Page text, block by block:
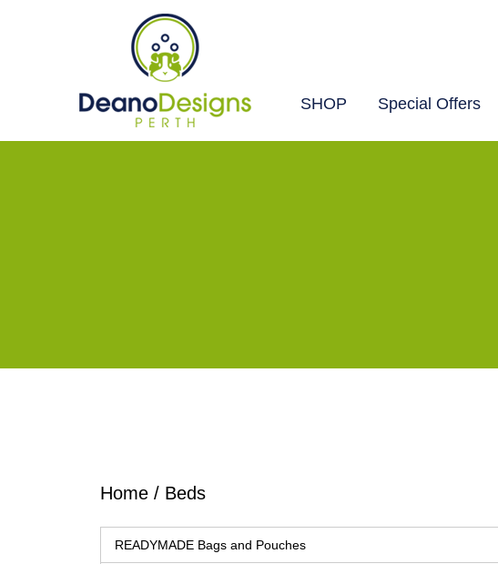
Deano
SHOP Special Offers
Home / Beds
READYMADE Bags and Pouches